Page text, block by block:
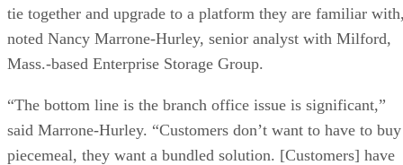
tie together and upgrade to a platform they are familiar
noted Nancy Marrone-Hurley, senior analyst with Milford,
Mass.-based Enterprise Storage Group.
“The bottom line is the branch office issue is significant,”
said Marrone-Hurley. “Customers don’t want to have to buy
piecemeal, they want a bundled solution. [Customers] have